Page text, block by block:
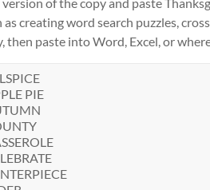
as creating word search puzzles,
then paste into Word, Excel, or